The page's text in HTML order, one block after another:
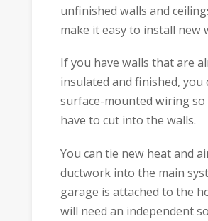
unfinished walls and
make it easy to install new
If you have walls that are
insulated and finished, you
surface-mounted wiring so
have to cut into the walls.
You can tie new heat and
ductwork into the main
garage is attached to the
will need an independent